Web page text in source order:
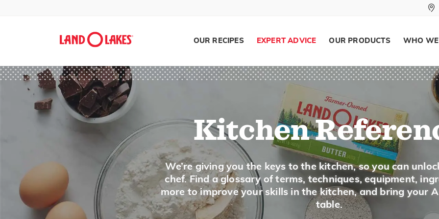
Search
OUR RECIPES EXPERT ADVICE OUR PRODUCTS WHO
Kitchen
We’re giving you the keys to the kitchen, so you can
chef. Find a glossary of terms, techniques, equipment,
more to improve your skills in the kitchen, and bring your
table.
Juniper Berry
K
Kefir
Ketchup
Kielbasa
Kiwi
Kohlrabi
Substitute 1 teaspoon dry mustard
Mustard Greens
Description
Mustard greens have pale green frilly
most often cooked, but tender leaves can
Buying and Storing
Look for fresh looking leaves that are
leaves. Keep lightly wrapped in the
Wash just before using and pat dry.